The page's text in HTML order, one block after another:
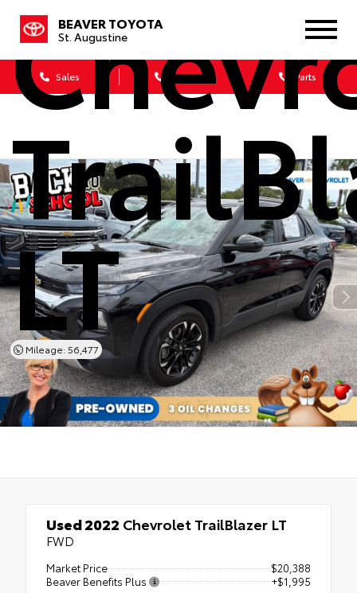
BEAVER TOYOTA
St. Augustine
Sales Service Parts
LT
Mileage: 56,477
Used 2022 Chevrolet TrailBlazer LT
FWD
Market Price
$20,388
Beaver Benefits Plus
+$1,995